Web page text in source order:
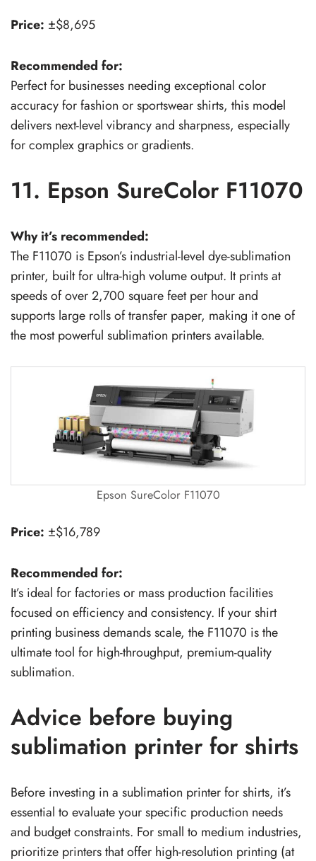
Price: ±$8,695
Recommended for:
Perfect for businesses needing exceptional color
accuracy for fashion or sportswear shirts, this model
delivers next-level vibrancy and sharpness, especially
for complex graphics or gradients.
11. Epson SureColor F11070
Why it’s recommended:
The F11070 is Epson’s industrial-level dye-sublimation
printer, built for ultra-high volume output. It prints at
speeds of over 2,700 square feet per hour and
supports large rolls of transfer paper, making it one of
the most powerful sublimation printers available.
Epson SureColor F11070
Price: ±$16,789
Recommended for:
It’s ideal for factories or mass production facilities
focused on efficiency and consistency. If your shirt
printing business demands scale, the F11070 is the
ultimate tool for high-throughput, premium-quality
sublimation.
Advice before buying
sublimation printer for shirts
Before investing in a sublimation printer for shirts, it’s
essential to evaluate your specific production needs
and budget constraints. For small to medium industries,
prioritize printers that offer high-resolution printing (at